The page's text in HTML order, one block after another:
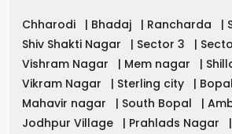
Chharodi | Bhadaj | Rancharda |
Shiv Shakti Nagar
| Sector 3 |
Vishram Nagar
| Mem nagar |
Vikram Nagar
| Sterling city | Bopal
Mahavir nagar
| South Bopal |
Jodhpur Village
| Prahlads Nagar |